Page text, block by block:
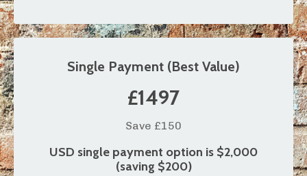
Single Payment (Best Value)
£1497
Save £150
USD single payment option is $2,000
(saving $200)